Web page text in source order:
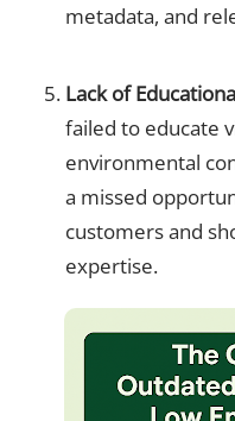
metadata, and
Lack of
failed to educate
environmental
a missed
customers and
expertise.